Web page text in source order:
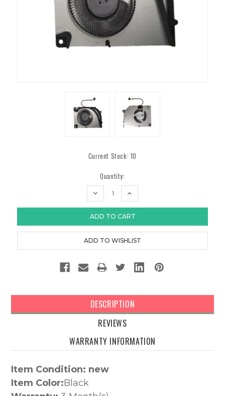
Current Stock: 10
Quantity:
DECREASE
INCREASE
DESCRIPTION
REVIEWS
WARRANTY INFORMATION
Item Condition: new
Item Color:Black